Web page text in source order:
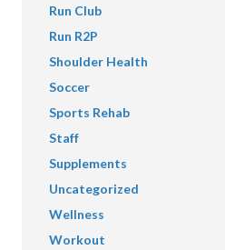
Run Club
Run R2P
Shoulder Health
Soccer
Sports Rehab
Staff
Supplements
Uncategorized
Wellness
Workout